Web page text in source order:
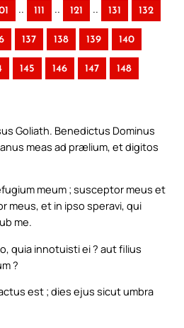
.. 111 .. 121 .. 131 132
137 138 139 140
145 146 147 148
Goliath. Benedictus Dominus
meas ad prælium, et digitos
meum ; susceptor meus et
meus, et in ipso speravi, qui
me.
quia innotuisti ei ? aut filius
?
est ; dies ejus sicut umbra